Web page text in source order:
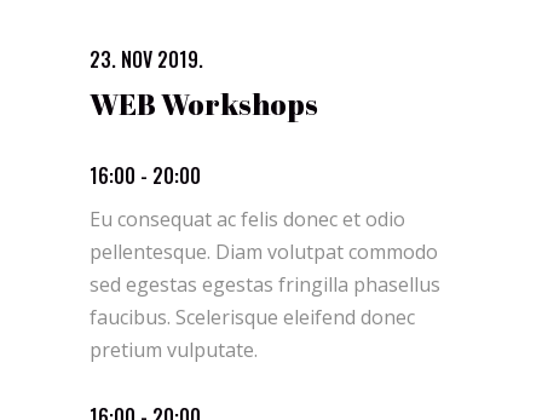
23. NOV 2019.
WEB Workshops
16:00 - 20:00
Eu consequat ac felis donec et odio
pellentesque. Diam volutpat commodo
sed egestas egestas fringilla phasellus
faucibus. Scelerisque eleifend donec
pretium vulputate.